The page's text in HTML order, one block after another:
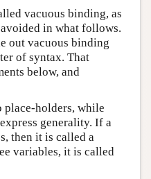
vacuous binding, as
in what follows.
out vacuous binding
of syntax. That
below, and
place-holders, while
generality. If a
then it is called a
variables, it is called